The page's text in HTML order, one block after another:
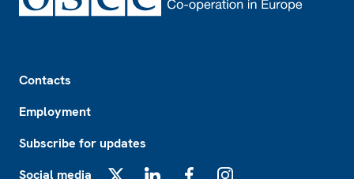
Contacts
Employment
Subscribe for updates
Social media